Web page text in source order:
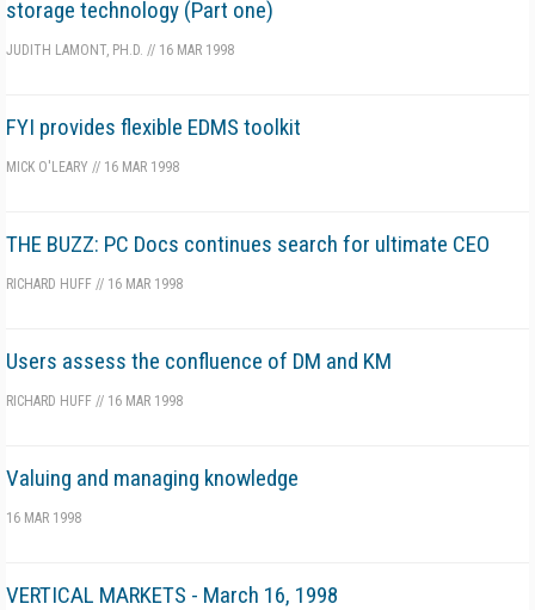
storage technology (Part one)
JUDITH LAMONT, PH.D. // 16 MAR 1998
FYI provides flexible EDMS toolkit
MICK O'LEARY // 16 MAR 1998
THE BUZZ: PC Docs continues search for ultimate CEO
RICHARD HUFF // 16 MAR 1998
Users assess the confluence of DM and KM
RICHARD HUFF // 16 MAR 1998
Valuing and managing knowledge
16 MAR 1998
VERTICAL MARKETS - March 16, 1998